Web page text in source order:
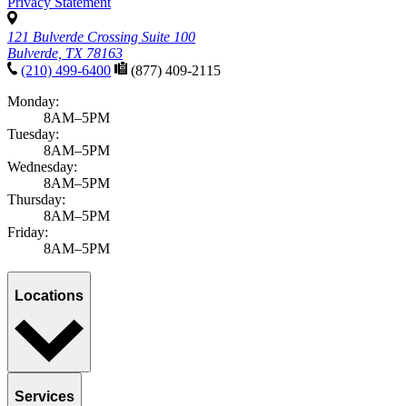
121 Bulverde Crossing Suite 100
Bulverde, TX 78163
(210) 499-6400
(877) 409-2115
Monday:
8AM–5PM
Tuesday:
8AM–5PM
Wednesday:
8AM–5PM
Thursday:
8AM–5PM
Friday:
8AM–5PM
Locations
Services